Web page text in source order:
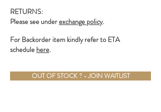
RETURNS:
Please see underexchange policy.
For Backorder item kindly refer to ETA
schedule here.
OUT OF STOCK ? - JOIN WAITLIST